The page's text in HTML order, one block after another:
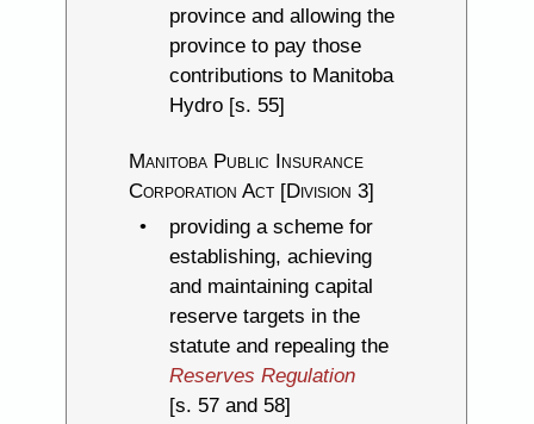
province and allowing the
province to pay those
contributions to Manitoba
Hydro [s. 55]
Manitoba Public Insurance
Corporation Act [Division 3]
providing a scheme for
establishing, achieving
and maintaining capital
reserve targets in the
statute and repealing the
Reserves Regulation
[s. 57 and 58]